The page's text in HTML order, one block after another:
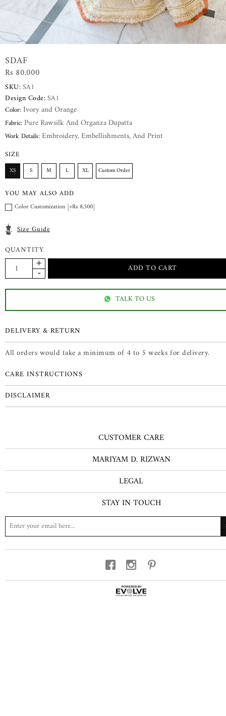
SDAF
Rs 80,000
SKU:SA1
Design Code:SA1
Color: Ivory and Orange
Fabric: Pure Rawsilk And Organza Dupatta
Work Details: Embroidery, Embellishments, And Print
SIZE
XS S M L XL Custom Order
YOU MAY ALSO ADD
Color Customization [+Rs 8,500]
Size Guide
QUANTITY
TALK TO US
DELIVERY & RETURN
All orders would take a minimum of 4 to 5 weeks for delivery.
CARE INSTRUCTIONS
DISCLAIMER
CUSTOMER CARE
MARIYAM D. RIZWAN
LEGAL
STAY IN TOUCH